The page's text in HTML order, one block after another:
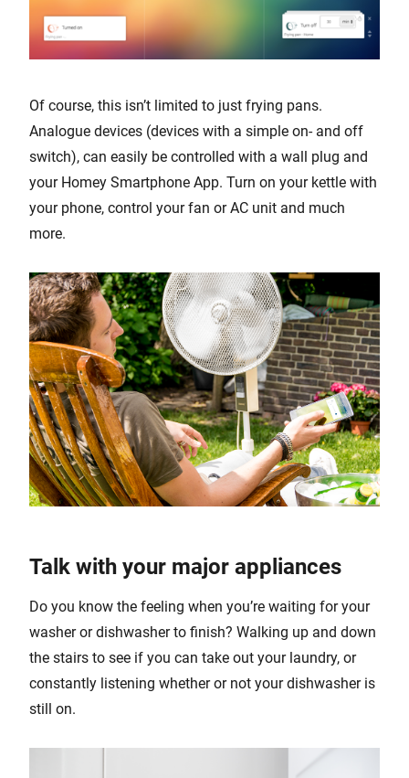
Of course, this isn’t limited to just frying pans.
Analogue devices (devices with a simple on- and off
switch), can easily be controlled with a wall plug and
your Homey Smartphone App. Turn on your kettle with
your phone, control your fan or AC unit and much
more.
Talk with your major appliances
Do you know the feeling when you’re waiting for your
washer or dishwasher to finish? Walking up and down
the stairs to see if you can take out your laundry, or
constantly listening whether or not your dishwasher is
still on.